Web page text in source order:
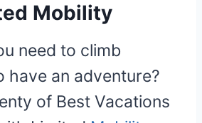
Mobility
need to climb
have an adventure?
of Best Vacations